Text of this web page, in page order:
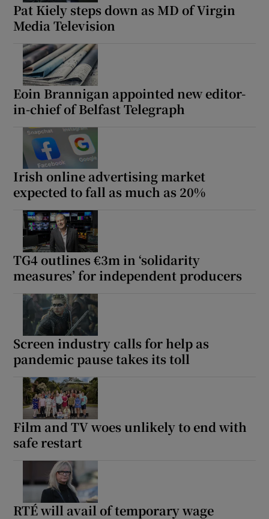
Pat Kiely steps down as MD of Virgin
Media Television
Eoin Brannigan appointed new editor-
in-chief of Belfast Telegraph
Irish online advertising market
expected to fall as much as 20%
TG4 outlines €3m in ‘solidarity
measures’ for independent producers
Screen industry calls for help as
pandemic pause takes its toll
Film and TV woes unlikely to end with
safe restart
RTÉ will avail of temporary wage